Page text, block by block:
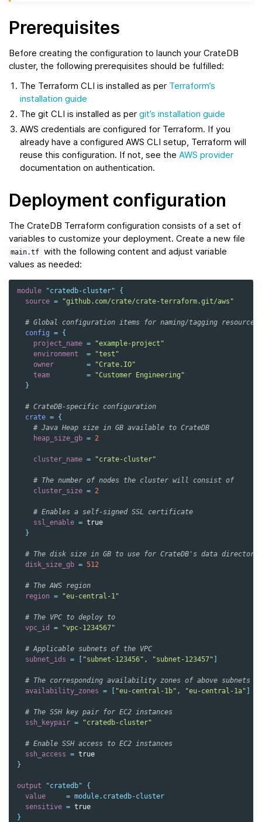
Prerequisites
Before creating the configuration to launch your CrateDB
cluster, the following prerequisites should be fulfilled:
The Terraform CLI is installed as per Terraform’s
installation guide
The git CLI is installed as pergit’s installation guide
AWS credentials are configured for Terraform. If you
already have a configured AWS CLI setup, Terraform will
reuse this configuration. If not, see theAWS provider
documentation on authentication.
Deployment configuration
The CrateDB Terraform configuration consists of a set of
variables to customize your deployment. Create a new file
main.tf with the following content and adjust variable
values as needed:
module "cratedb-cluster"
{
source = "github.com/crate/crate-terraform.git/aws"
  # Global configuration items for naming/tagging resources
config = {
project_name =
"example-project"
environment
=
"test"
owner
=
"Crate.IO"
team
=
"Customer Engineering"
}
  # CrateDB-specific configuration
crate = {
    # Java Heap size in GB available to CrateDB
heap_size_gb = 2
cluster_name = "crate-cluster"
    # The number of nodes the cluster will consist of
cluster_size = 2
    # Enables a self-signed SSL certificate
ssl_enable = true
}
  # The disk size in GB to use for CrateDB's data directory
disk_size_gb = 512
  # The AWS region
region = "eu-central-1"
  # The VPC to deploy to
vpc_id
= "vpc-1234567"
  # Applicable subnets of the VPC
subnet_ids = [ "subnet-123456", "subnet-123457" ]
  # The corresponding availability zones of above subnets
availability_zones = [ "eu-central-1b", "eu-central-1a" ]
  # The SSH key pair for EC2 instances
ssh_keypair = "cratedb-cluster"
  # Enable SSH access to EC2 instances
ssh_access = true
}
output "cratedb"
{
value
= module.cratedb-cluster
sensitive = true
}